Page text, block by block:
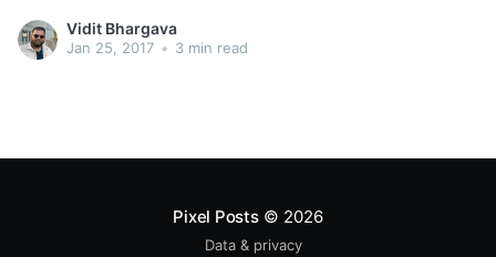
Office” or you’d have to look for one of the services
from “Spuul” or “BoxTV”, none of them
Vidit Bhargava
Jan 25, 2017 • 3 min read
Pixel Posts© 2026
Data & privacy